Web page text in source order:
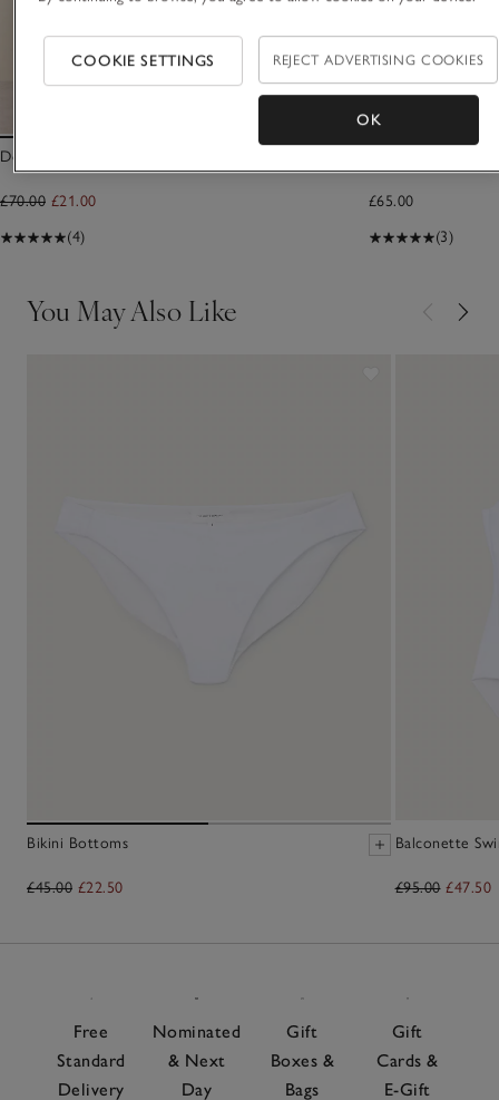
Double Cotton Sarong Scarf
£70.00 £21.00
(4)
£65.00
(3)
You May Also Like
Bikini Bottoms
£45.00 £22.50
Balconette
£95.00 £47.50
Free
Standard
Delivery
Nominated
& Next
Day
Gift
Boxes &
Bags
Gift
Cards &
E-Gift
COOKIE SETTINGS REJECT ADVERTISING COOKIES
OK